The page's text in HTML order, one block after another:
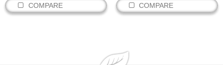
COMPARE COMPARE